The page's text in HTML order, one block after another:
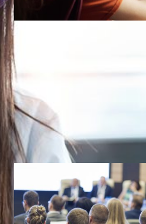
Usage of the advanced distributed
facilitating virtual education
Education
CEDIA (Ecuador)